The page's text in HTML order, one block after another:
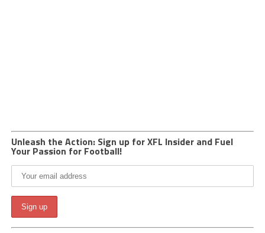
Unleash the Action: Sign up for XFL Insider and Fuel
Your Passion for Football!